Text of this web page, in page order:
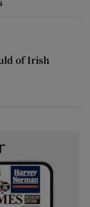
of Irish
of Irish politics